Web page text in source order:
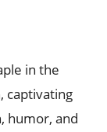
in the
captivating
humor, and